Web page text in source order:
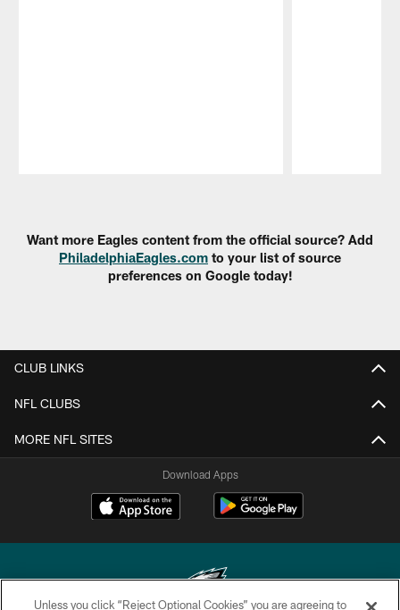
Want more Eagles content from the official source? Add
PhiladelphiaEagles.com to your list of source
preferences on Google today!
CLUB LINKS
NFL CLUBS
MORE NFL SITES
Download Apps
Unless you click “Reject Optional Cookies” you are agreeing to